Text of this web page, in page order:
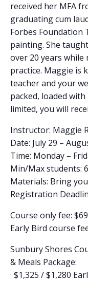
received her MFA
graduating cum
Forbes Foundation
painting. She
over 20 years
practice. Maggie is
teacher and your
packed, loaded
limited, you will
Instructor: Maggie
Date: July 29 –
Time: Monday –
Min/Max students:
Materials: Bring
Registration
Course only fee:
Early Bird course
Sunbury Shores
& Meals Package:
· $1,325 / $1,280